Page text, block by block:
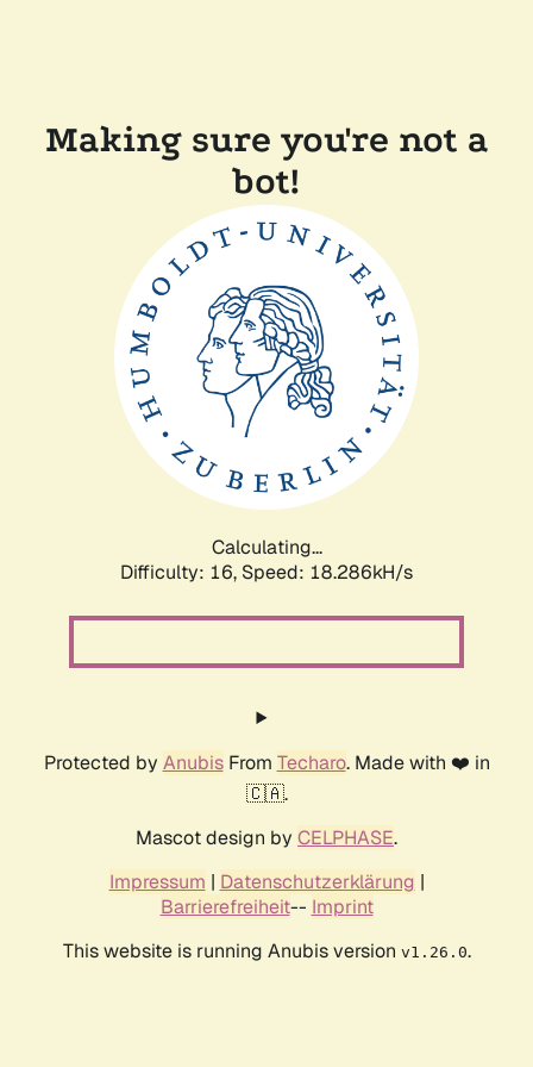
Making sure you're not a
bot!
Calculating...
Difficulty: 16, Speed: 18.286kH/s
Protected by AnubisFrom Techaro. Made with ❤️ in
🇨🇦.
Mascot design by CELPHASE.
Impressum | Datenschutzerklärung |
Barrierefreiheit-- Imprint
This website is running Anubis version v1.26.0.